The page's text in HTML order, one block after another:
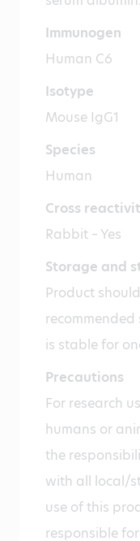
Immunogen
Human C6
Isotype
Mouse IgG1
Species
Human
Cross
Rabbit – Yes
Storage and
Product
is stable for
Precautions
For research
humans or
the
with all local/
use of this
responsible